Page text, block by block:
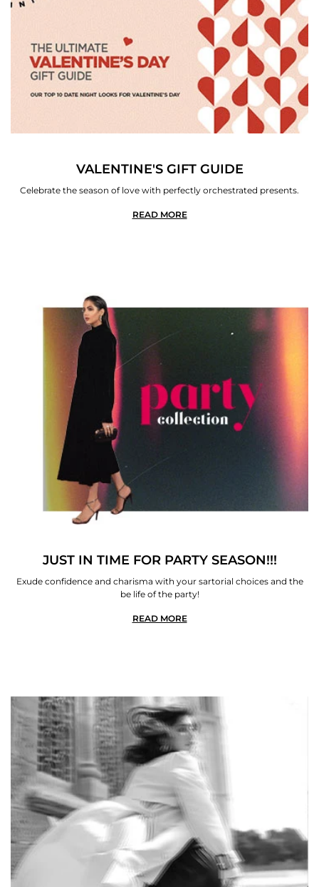
VALENTINE'S GIFT GUIDE
Celebrate the season of love with perfectly orchestrated presents.
READ MORE
JUST IN TIME FOR PARTY SEASON!!!
Exude confidence and charisma with your sartorial choices and the
be life of the party!
READ MORE